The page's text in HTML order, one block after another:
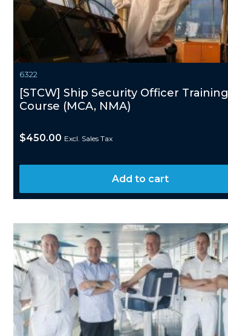
6322
[STCW] Ship Security Officer Training
Course (MCA, NMA)
$450.00 Excl. Sales Tax
Add to cart